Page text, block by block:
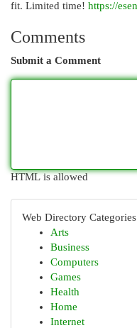
fit. Limited time! https://
Comments
Submit a Comment
HTML is allowed
Web Directory Categories
Arts
Business
Computers
Games
Health
Home
Internet